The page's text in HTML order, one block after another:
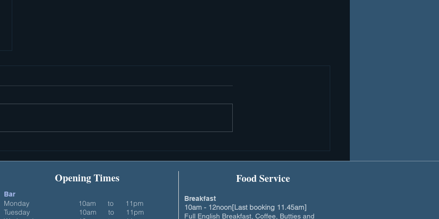
Opening Times
Bar
Monday 10am to 11pm
Tuesday 10am to 11pm
Food Service
Breakfast
10am - 12noon[Last booking 11.45am]
Full English Breakfast, Coffee, Butties and